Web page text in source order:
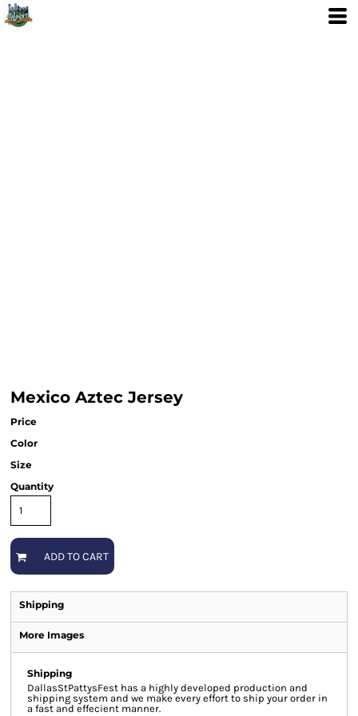
Mexico Aztec Jersey
Price
Color
Size
Quantity
ADD TO CART
Shipping
More Images
Shipping
DallasStPattysFest has a highly developed production and
shipping system and we make every effort to ship your order in
a fast and effecient manner.